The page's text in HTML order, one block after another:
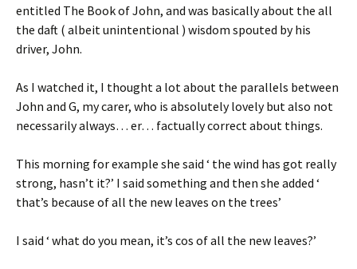
entitled The Book of John, and was basically about the all
the daft ( albeit unintentional ) wisdom spouted by his
driver, John.
As I watched it, I thought a lot about the parallels between
John and G, my carer, who is absolutely lovely but also not
necessarily always… er… factually correct about things.
This morning for example she said ‘ the wind has got really
strong, hasn’t it?’ I said something and then she added ‘
that’s because of all the new leaves on the trees’
I said ‘ what do you mean, it’s cos of all the new leaves?’